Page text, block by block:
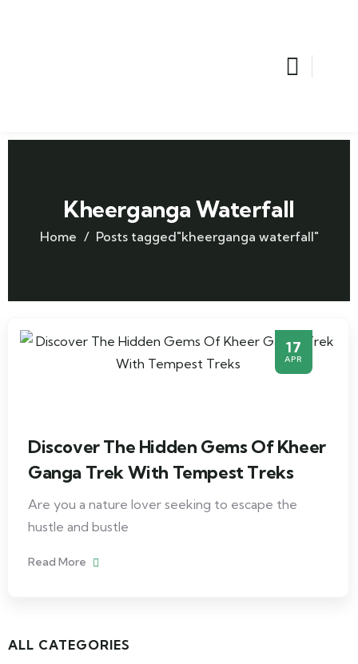
Kheerganga Waterfall
Home Posts tagged"kheerganga waterfall"
17
APR
Discover The Hidden Gems Of Kheer
Ganga Trek With Tempest Treks
Are you a nature lover seeking to escape the
hustle and bustle
Read More
ALL CATEGORIES